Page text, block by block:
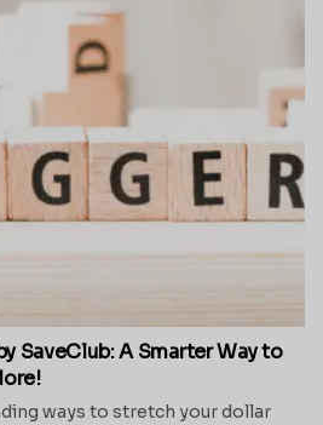
SaveClub: A Smarter Way to
ways to stretch your dollar